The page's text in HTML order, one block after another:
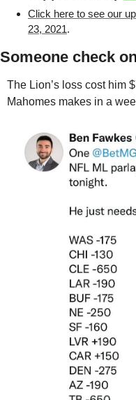
Click here to see our
23, 2021.
Someone check
The Lion’s loss cost him
Mahomes makes in a